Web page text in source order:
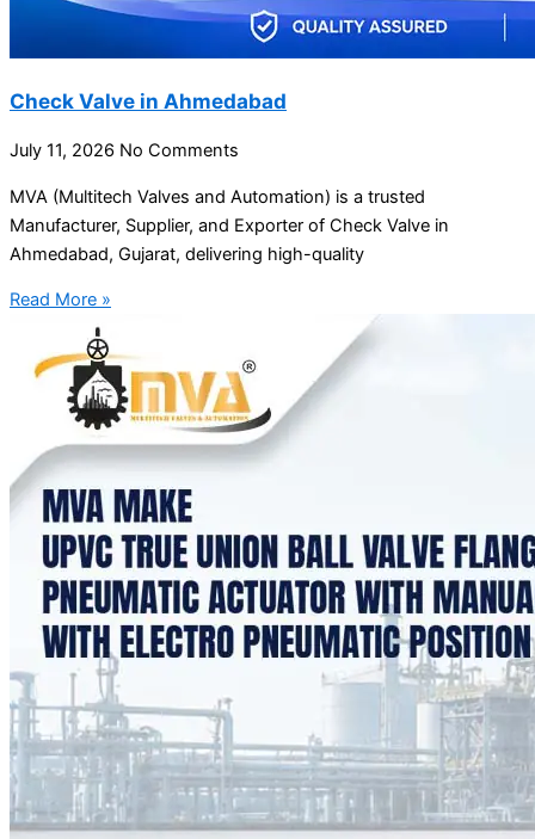
Check Valve in Ahmedabad
July 11, 2026 No Comments
MVA (Multitech Valves and Automation) is a trusted
Manufacturer, Supplier, and Exporter of Check Valve in
Ahmedabad, Gujarat, delivering high-quality
Read More »